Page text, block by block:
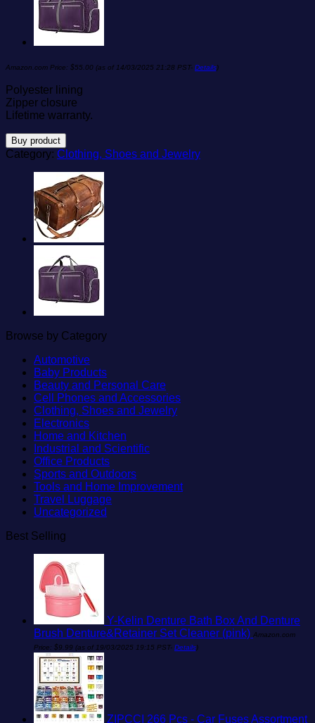
Amazon.com Price: $55.00 (as of 14/03/2025 21:28 PST- Details)
Polyester lining
Zipper closure
Lifetime warranty.
Buy product
Category: Clothing, Shoes and Jewelry
Browse by Category
Automotive
Baby Products
Beauty and Personal Care
Cell Phones and Accessories
Clothing, Shoes and Jewelry
Electronics
Home and Kitchen
Industrial and Scientific
Office Products
Sports and Outdoors
Tools and Home Improvement
Travel Luggage
Uncategorized
Best Selling
Y-Kelin Denture Bath Box And Denture
Brush Denture&Retainer Set Cleaner (pink) Amazon.com
Price: $9.99 (as of 19/03/2025 19:15 PST- Details)
ZIPCCI 266 Pcs - Car Fuses Assortment